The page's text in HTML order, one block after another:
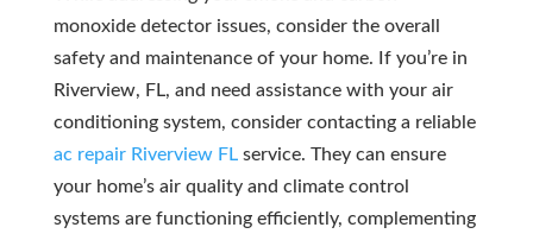
monoxide detector issues, consider the overall
safety and maintenance of your home. If you’re in
Riverview, FL, and need assistance with your air
conditioning system, consider contacting a reliable
ac repair Riverview FLservice. They can ensure
your home’s air quality and climate control
systems are functioning efficiently, complementing